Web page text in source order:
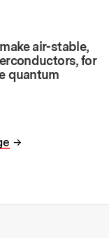
air-stable,
for
quantum
→